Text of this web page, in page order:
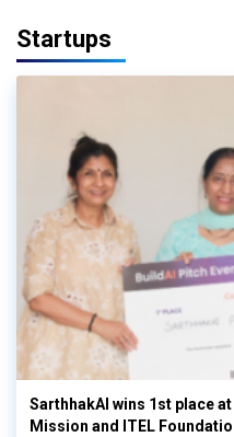
Startups
SarthhakAI wins 1st place
Mission and ITEL